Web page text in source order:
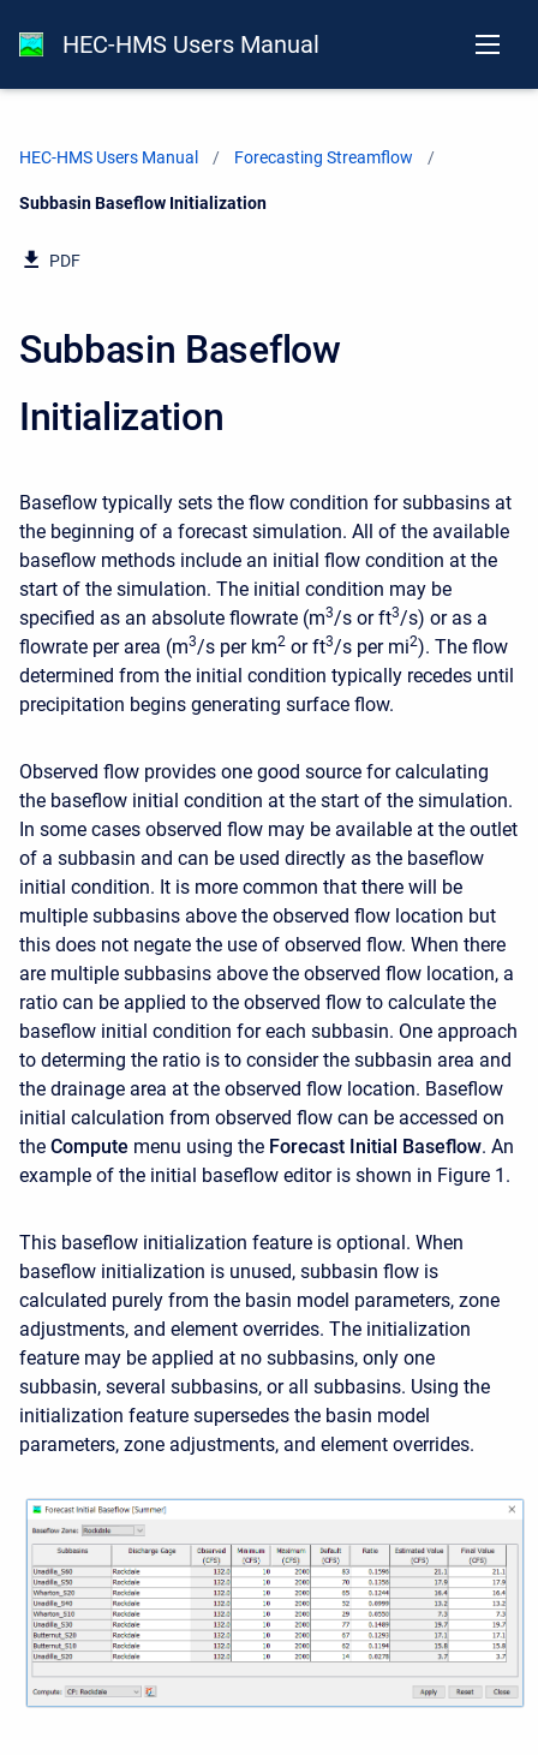
HEC-HMS Users Manual
HEC-HMS Users Manual Forecasting Streamflow
Current:
Subbasin Baseflow Initialization
PDF
Subbasin Baseflow
Initialization
Baseflow typically sets the flow condition for subbasins at
the beginning of a forecast simulation. All of the available
baseflow methods include an initial flow condition at the
start of the simulation. The initial condition may be
specified as an absolute flowrate (m3/s or ft3/s) or as a
flowrate per area (m3/s per km2 or ft3/s per mi2). The flow
determined from the initial condition typically recedes until
precipitation begins generating surface flow.
Observed flow provides one good source for calculating
the baseflow initial condition at the start of the simulation.
In some cases observed flow may be available at the outlet
of a subbasin and can be used directly as the baseflow
initial condition. It is more common that there will be
multiple subbasins above the observed flow location but
this does not negate the use of observed flow. When there
are multiple subbasins above the observed flow location, a
ratio can be applied to the observed flow to calculate the
baseflow initial condition for each subbasin. One approach
to determing the ratio is to consider the subbasin area and
the drainage area at the observed flow location. Baseflow
initial calculation from observed flow can be accessed on
the Compute menu using the Forecast Initial Baseflow. An
example of the initial baseflow editor is shown in Figure 1.
This baseflow initialization feature is optional. When
baseflow initialization is unused, subbasin flow is
calculated purely from the basin model parameters, zone
adjustments, and element overrides. The initialization
feature may be applied at no subbasins, only one
subbasin, several subbasins, or all subbasins. Using the
initialization feature supersedes the basin model
parameters, zone adjustments, and element overrides.